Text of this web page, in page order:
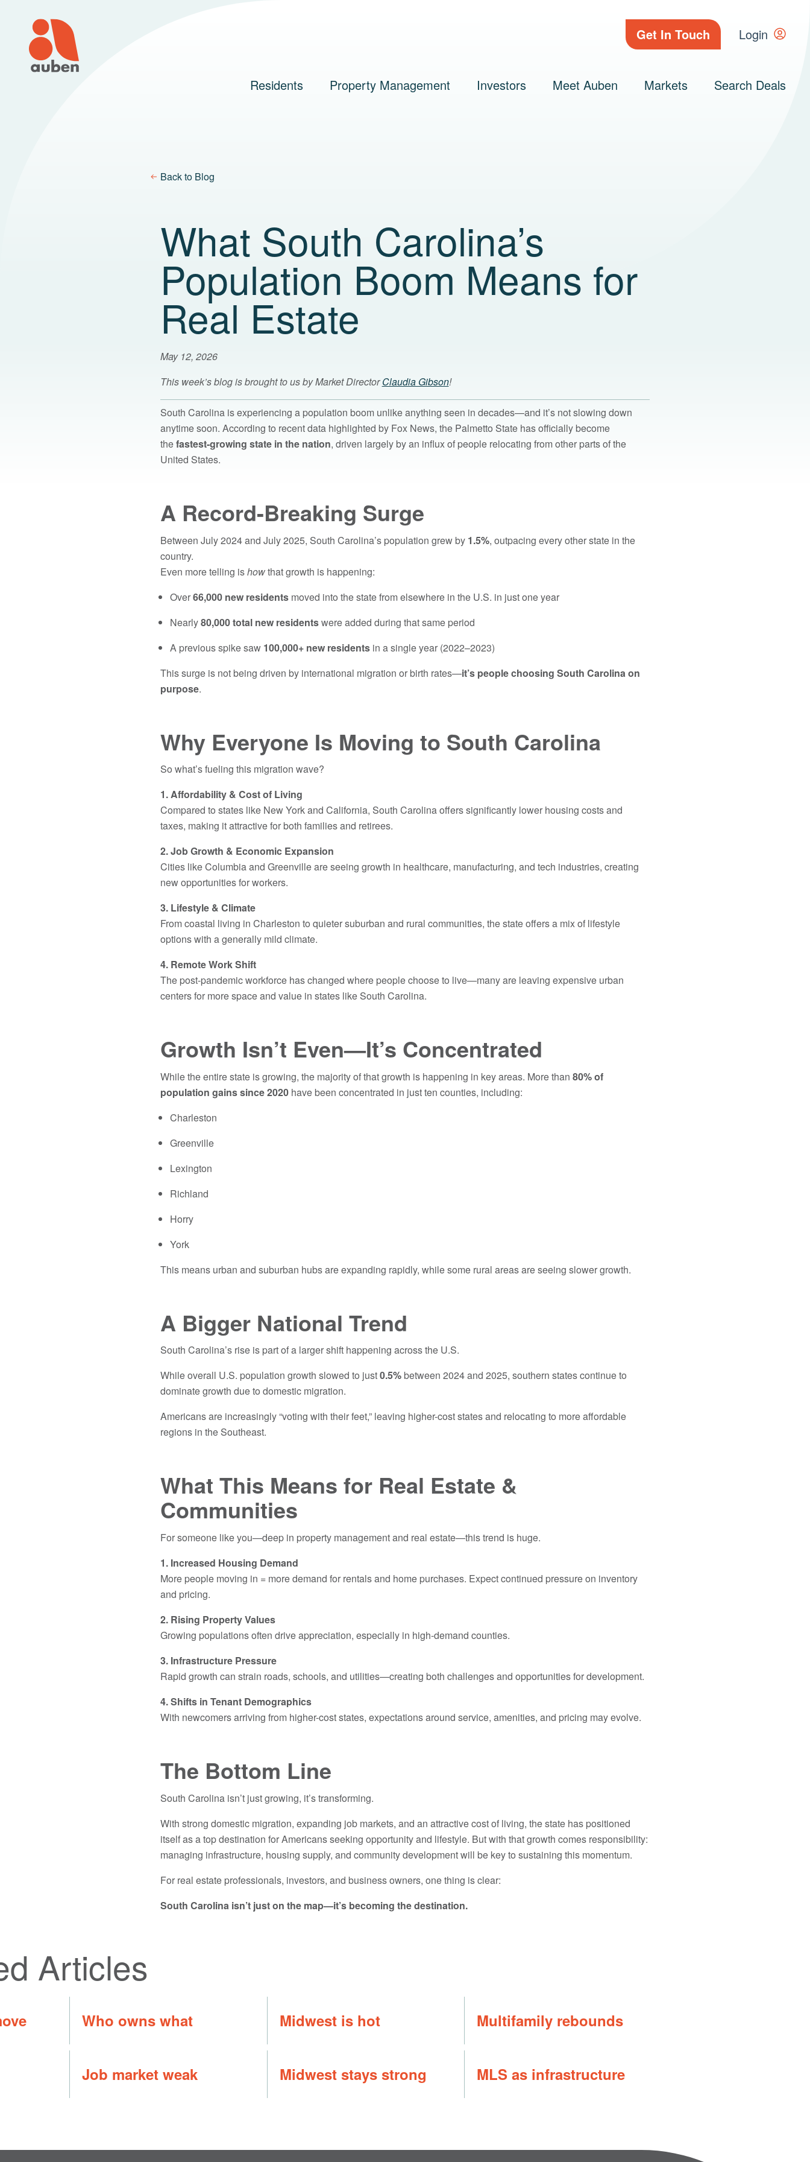
Get In Touch Login
Residents Property Management Investors Meet Auben Markets Search Deals
Back to Blog
What South Carolina’s
Population Boom Means for
Real Estate
May 12, 2026
This week’s blog is brought to us by Market DirectorClaudia Gibson!
South Carolina is experiencing a population boom unlike anything seen in decades—and it’s not slowing down
anytime soon. According to recent data highlighted by Fox News, the Palmetto State has officially become
thefastest-growing state in the nation, driven largely by an influx of people relocating from other parts of the
United States.
A Record-Breaking Surge
Between July 2024 and July 2025, South Carolina’s population grew by 1.5%, outpacing every other state in the
country.
Even more telling ishowthat growth is happening:
Over66,000 new residentsmoved into the state from elsewhere in the U.S. in just one year
Nearly80,000 total new residentswere added during that same period
A previous spike saw 100,000+ new residentsin a single year (2022–2023)
This surge is not being driven by international migration or birth rates—it’s people choosing South Carolina on
purpose.
Why Everyone Is Moving to South Carolina
So what’s fueling this migration wave?
1. Affordability & Cost of Living
Compared to states like New York and California, South Carolina offers significantly lower housing costs and
taxes, making it attractive for both families and retirees.
2. Job Growth & Economic Expansion
Cities like Columbia and Greenville are seeing growth in healthcare, manufacturing, and tech industries, creating
new opportunities for workers.
3. Lifestyle & Climate
From coastal living in Charleston to quieter suburban and rural communities, the state offers a mix of lifestyle
options with a generally mild climate.
4. Remote Work Shift
The post-pandemic workforce has changed where people choose to live—many are leaving expensive urban
centers for more space and value in states like South Carolina.
Growth Isn’t Even—It’s Concentrated
While the entire state is growing, the majority of that growth is happening in key areas. More than 80% of
population gains since 2020have been concentrated in just ten counties, including:
Charleston
Greenville
Lexington
Richland
Horry
York
This means urban and suburban hubs are expanding rapidly, while some rural areas are seeing slower growth.
A Bigger National Trend
South Carolina’s rise is part of a larger shift happening across the U.S.
While overall U.S. population growth slowed to just0.5%between 2024 and 2025, southern states continue to
dominate growth due to domestic migration.
Americans are increasingly “voting with their feet,” leaving higher-cost states and relocating to more affordable
regions in the Southeast.
What This Means for Real Estate &
Communities
For someone like you—deep in property management and real estate—this trend is huge.
1. Increased Housing Demand
More people moving in = more demand for rentals and home purchases. Expect continued pressure on inventory
and pricing.
2. Rising Property Values
Growing populations often drive appreciation, especially in high-demand counties.
3. Infrastructure Pressure
Rapid growth can strain roads, schools, and utilities—creating both challenges and opportunities for development.
4. Shifts in Tenant Demographics
With newcomers arriving from higher-cost states, expectations around service, amenities, and pricing may evolve.
The Bottom Line
South Carolina isn’t just growing, it’s transforming.
With strong domestic migration, expanding job markets, and an attractive cost of living, the state has positioned
itself as a top destination for Americans seeking opportunity and lifestyle. But with that growth comes responsibility:
managing infrastructure, housing supply, and community development will be key to sustaining this momentum.
For real estate professionals, investors, and business owners, one thing is clear:
South Carolina isn’t just on the map—it’s becoming the destination.
Articles
Who owns what Midwest is hot Multifamily rebounds
Job market weak Midwest stays strong MLS as infrastructure